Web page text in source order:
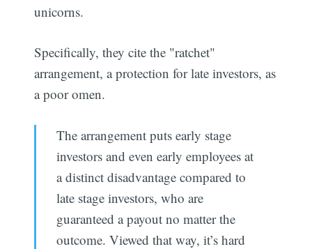
unicorns.
Specifically, they cite the "ratchet"
arrangement, a protection for late investors, as
a poor omen.
The arrangement puts early stage
investors and even early employees at
a distinct disadvantage compared to
late stage investors, who are
guaranteed a payout no matter the
outcome. Viewed that way, it’s hard